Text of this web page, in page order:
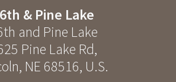
& Pine Lake
and Pine Lake
Pine Lake Rd,
, NE 68516, U.S.